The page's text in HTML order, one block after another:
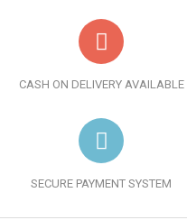
CASH ON DELIVERY AVAILABLE
SECURE PAYMENT SYSTEM